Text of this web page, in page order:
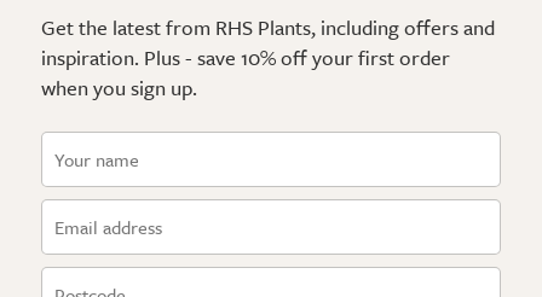
Get the latest from RHS Plants, including offers and
inspiration. Plus - save 10% off your first order
when you sign up.